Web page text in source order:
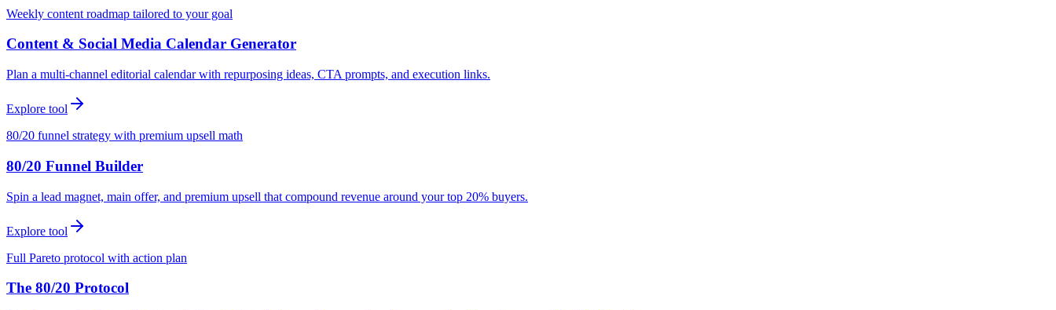
Weekly content roadmap tailored to your goal
Content & Social Media Calendar Generator
Plan a multi-channel editorial calendar with repurposing ideas, CTA prompts, and execution links.
Explore tool
80/20 funnel strategy with premium upsell math
80/20 Funnel Builder
Spin a lead magnet, main offer, and premium upsell that compound revenue around your top 20% buyers.
Explore tool
Full Pareto protocol with action plan
The 80/20 Protocol